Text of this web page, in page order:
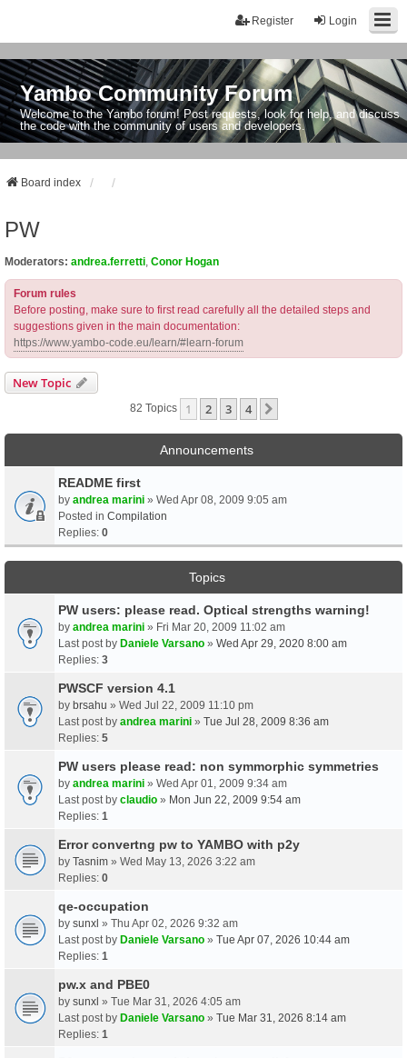
Login
Register
Yambo Community Forum
Welcome to the Yambo forum! Post requests, look for help, and discuss
the code with the community of users and developers.
Board index
PW
Moderators: andrea.ferretti Conor Hogan
Forum rules
Before posting, make sure to first read carefully all the detailed steps and
suggestions given in the main documentation:
https://www.yambo-code.eu/learn/#learn-forum
New Topic
82 Topics 1 2 3 4
Announcements
README first
by andrea marini » Wed Apr 08, 2009 9:05 am
Posted in Compilation
Replies: 0
Topics
PW users: please read. Optical strengths warning!
by andrea marini » Fri Mar 20, 2009 11:02 am
Last post by Daniele Varsano » Wed Apr 29, 2020 8:00 am
Replies: 3
PWSCF version 4.1
by brsahu » Wed Jul 22, 2009 11:10 pm
Last post by andrea marini » Tue Jul 28, 2009 8:36 am
Replies: 5
PW users please read: non symmorphic symmetries
by andrea marini » Wed Apr 01, 2009 9:34 am
Last post by claudio » Mon Jun 22, 2009 9:54 am
Replies: 1
Error convertng pw to YAMBO with p2y
by Tasnim » Wed May 13, 2026 3:22 am
Replies: 0
qe-occupation
by sunxl » Thu Apr 02, 2026 9:32 am
Last post by Daniele Varsano » Tue Apr 07, 2026 10:44 am
Replies: 1
pw.x and PBE0
by sunxl » Tue Mar 31, 2026 4:05 am
Last post by Daniele Varsano » Tue Mar 31, 2026 8:14 am
Replies: 1